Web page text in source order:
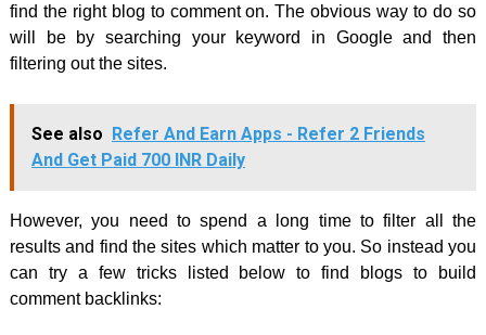
find the right blog to comment on. The obvious way to do so
will be by searching your keyword in Google and then
filtering out the sites.
See also Refer And Earn Apps - Refer 2 Friends
And Get Paid 700 INR Daily
However, you need to spend a long time to filter all the
results and find the sites which matter to you. So instead you
can try a few tricks listed below to find blogs to build
comment backlinks: